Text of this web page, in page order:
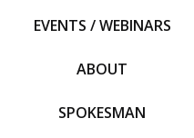
EVENTS / WEBINARS
ABOUT
SPOKESMAN